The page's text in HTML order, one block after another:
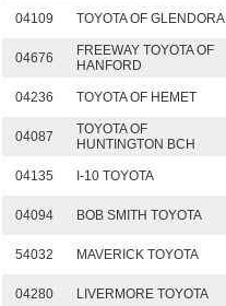
04109 TOYOTA OF GLENDORA
04676
FREEWAY TOYOTA OF
HANFORD
04236 TOYOTA OF HEMET
04087
TOYOTA OF
HUNTINGTON BCH
04135 I-10 TOYOTA
04094 BOB SMITH TOYOTA
54032 MAVERICK TOYOTA
04280 LIVERMORE TOYOTA